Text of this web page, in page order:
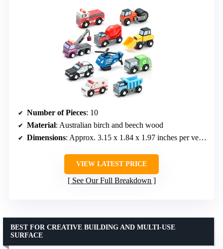
Number of Pieces: 10
Material: Australian birch and beech wood
Dimensions: Approx. 3.15 x 1.84 x 1.97 inches per vehicle
VIEW LATEST PRICE
See Our Full Breakdown
BEST FOR CREATIVE BUILDING AND MULTI-USE
SURFACE